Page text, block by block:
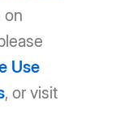
on
Use
, or visit